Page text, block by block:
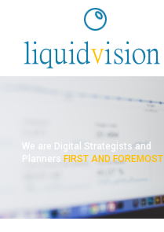
We are Digital Strategists and
Planners FIRST AND FOREMOST